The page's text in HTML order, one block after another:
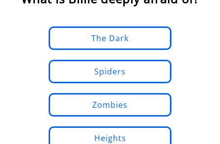
The Dark
Spiders
Zombies
Heights